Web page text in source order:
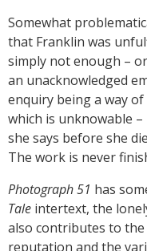
Somewhat
that Franklin was
simply not enough –
an unacknowledged
enquiry being a way
which is unknowable
she says before she
The work is never
Photograph 51 has
Tale intertext, the
also contributes to the
reputation and the